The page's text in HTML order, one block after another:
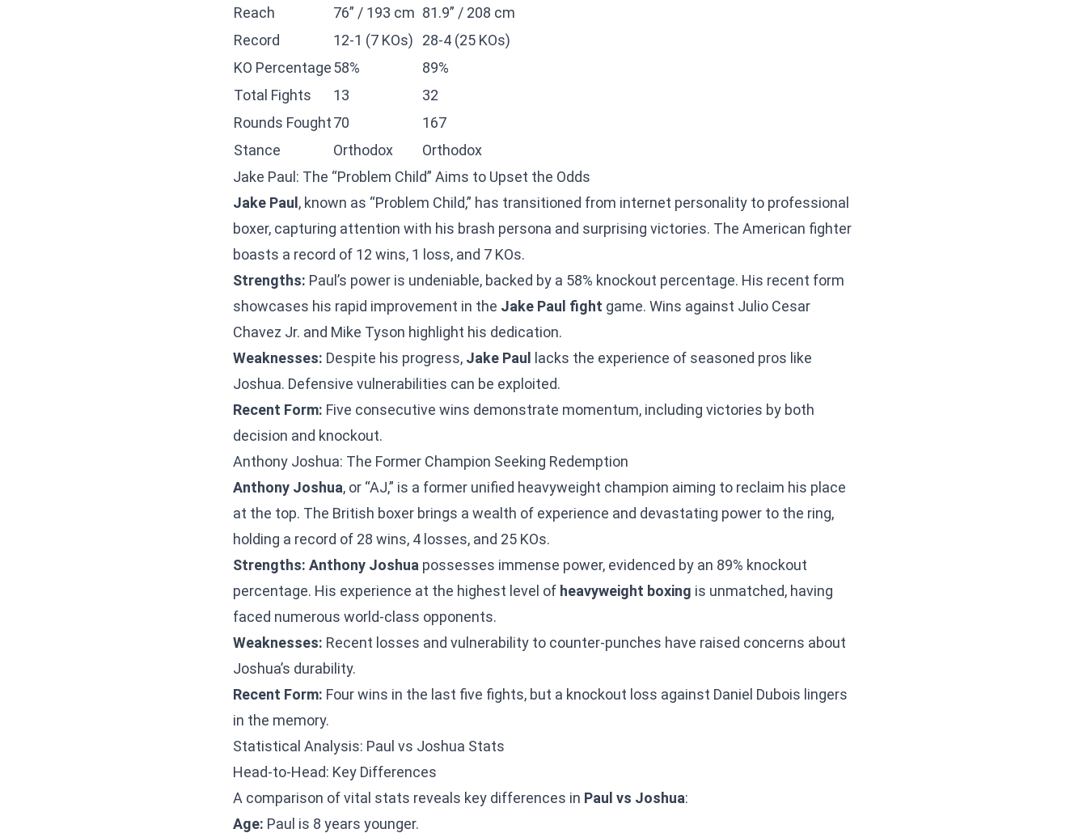
Reach
76” / 193 cm 81.9” / 208 cm
Record
12-1 (7 KOs)
28-4 (25 KOs)
KO Percentage58%
89%
Total Fights
13
32
Rounds Fought70
167
Stance
Orthodox
Orthodox
Jake Paul: The “Problem Child” Aims to Upset the Odds
Jake Paul , known as “Problem Child,” has transitioned from internet personality to professional
boxer, capturing attention with his brash persona and surprising victories. The American fighter
boasts a record of 12 wins, 1 loss, and 7 KOs.
Strengths: Paul’s power is undeniable, backed by a 58% knockout percentage. His recent form
showcases his rapid improvement in the Jake Paul fight game. Wins against Julio Cesar
Chavez Jr. and Mike Tyson highlight his dedication.
Weaknesses: Despite his progress, Jake Paul
lacks the experience of seasoned pros like
Joshua. Defensive vulnerabilities can be exploited.
Recent Form: Five consecutive wins demonstrate momentum, including victories by both
decision and knockout.
Anthony Joshua: The Former Champion Seeking Redemption
Anthony Joshua, or “AJ,” is a former unified heavyweight champion aiming to reclaim his place
at the top. The British boxer brings a wealth of experience and devastating power to the ring,
holding a record of 28 wins, 4 losses, and 25 KOs.
Strengths: Anthony Joshua possesses immense power, evidenced by an 89% knockout
percentage. His experience at the highest level of heavyweight boxing is unmatched, having
faced numerous world-class opponents.
Weaknesses: Recent losses and vulnerability to counter-punches have raised concerns about
Joshua’s durability.
Recent Form: Four wins in the last five fights, but a knockout loss against Daniel Dubois lingers
in the memory.
Statistical Analysis: Paul vs Joshua Stats
Head-to-Head: Key Differences
A comparison of vital stats reveals key differences in Paul vs Joshua:
Age: Paul is 8 years younger.